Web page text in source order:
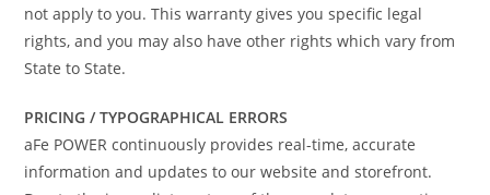
not apply to you. This warranty gives you specific legal
rights, and you may also have other rights which vary from
State to State.
PRICING / TYPOGRAPHICAL ERRORS
aFe POWER continuously provides real-time, accurate
information and updates to our website and storefront.